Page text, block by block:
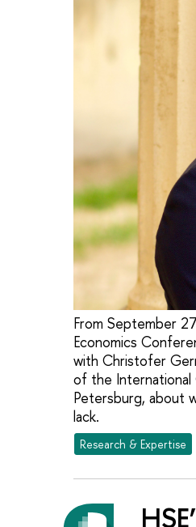
From September
Economics
with Christofer
of the International
Petersburg, about
lack.
Research & Expertise